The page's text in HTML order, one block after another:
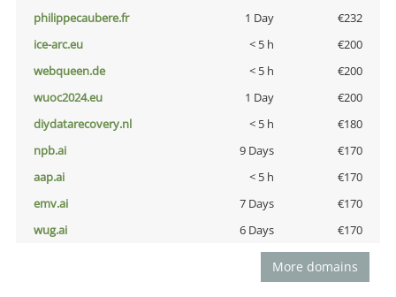
philippecaubere.fr
1 Day
€232
ice-arc.eu
< 5 h
€200
webqueen.de
< 5 h
€200
wuoc2024.eu
1 Day
€200
diydatarecovery.nl
< 5 h
€180
npb.ai
9 Days
€170
aap.ai
< 5 h
€170
emv.ai
7 Days
€170
wug.ai
6 Days €170
More domains